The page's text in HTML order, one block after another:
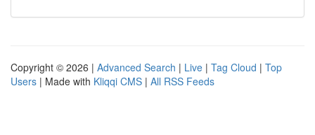
Copyright © 2026 | Advanced Search | Live | Tag Cloud | Top
Users | Made with Kliqqi CMS | All RSS Feeds